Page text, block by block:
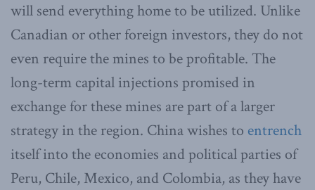
will send everything home to be utilized. Unlike
Canadian or other foreign investors, they do not
even require the mines to be profitable. The
long-term capital injections promised in
exchange for these mines are part of a larger
strategy in the region. China wishes to entrench
itself into the economies and political parties of
Peru, Chile, Mexico, and Colombia, as they have